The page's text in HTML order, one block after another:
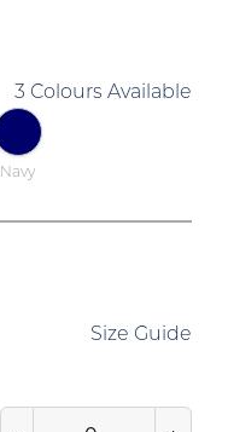
3 Colours Available
Navy
Size Guide